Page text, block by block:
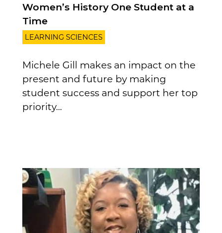
Women’s History One Student at a
Time
LEARNING SCIENCES
Michele Gill makes an impact on the
present and future by making
student success and support her top
priority...